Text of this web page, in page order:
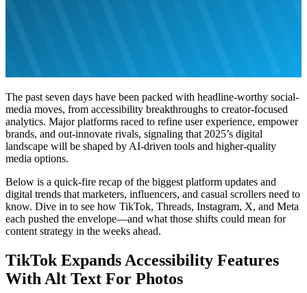
The past seven days have been packed with headline-worthy social-
media moves, from accessibility breakthroughs to creator-focused
analytics. Major platforms raced to refine user experience, empower
brands, and out-innovate rivals, signaling that 2025’s digital
landscape will be shaped by AI-driven tools and higher-quality
media options.
Below is a quick-fire recap of the biggest platform updates and
digital trends that marketers, influencers, and casual scrollers need to
know. Dive in to see how TikTok, Threads, Instagram, X, and Meta
each pushed the envelope—and what those shifts could mean for
content strategy in the weeks ahead.
TikTok Expands Accessibility Features
With Alt Text For Photos